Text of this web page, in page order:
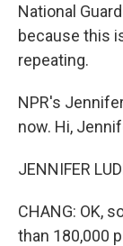
National
because this
repeating.
NPR's
now. Hi,
JENNIFER
CHANG: OK,
than 180,000